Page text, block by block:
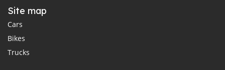
Site map
Cars
Bikes
Trucks